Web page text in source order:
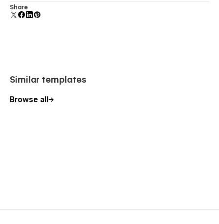
Comes with animations and interactions for additional
polish and usability.
Share
Similar templates
Browse all